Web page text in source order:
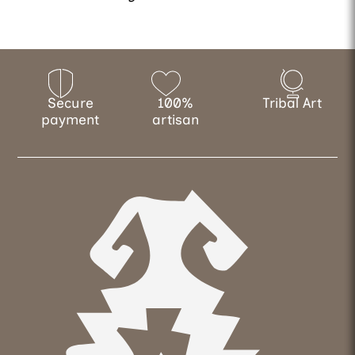
Secure
payment
100%
artisan
Tribal Art